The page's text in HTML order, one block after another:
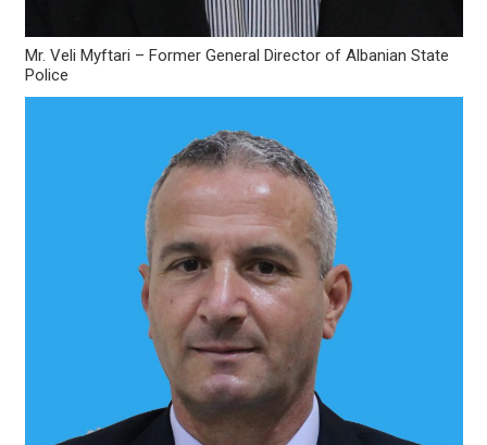
Mr. Veli Myftari – Former General Director of Albanian State
Police